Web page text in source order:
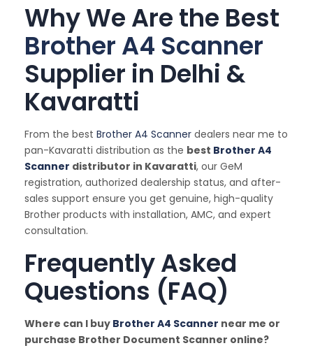
Why We Are the Best
Brother A4 Scanner
Supplier in Delhi &
Kavaratti
From the best Brother A4 Scanner dealers near me to
pan-Kavaratti distribution as the best Brother A4
Scanner distributor in Kavaratti, our GeM
registration, authorized dealership status, and after-
sales support ensure you get genuine, high-quality
Brother products with installation, AMC, and expert
consultation.
Frequently Asked
Questions (FAQ)
Where can I buy Brother A4 Scanner near me or
purchase Brother Document Scanner online?